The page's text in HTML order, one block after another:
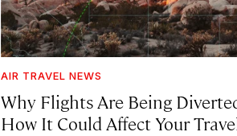
AIR TRAVEL NEWS
Why Flights Are Being
How It Could Affect Your